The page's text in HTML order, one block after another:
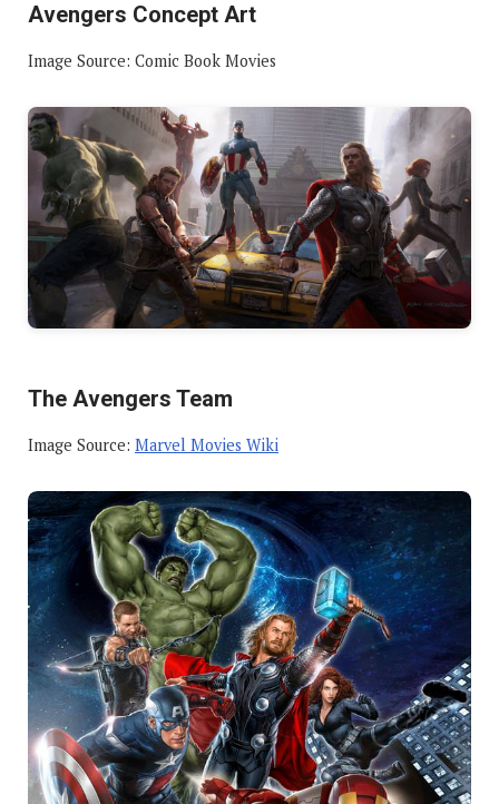
Avengers Concept Art
Image Source: Comic Book Movies
The Avengers Team
Image Source: Marvel Movies Wiki